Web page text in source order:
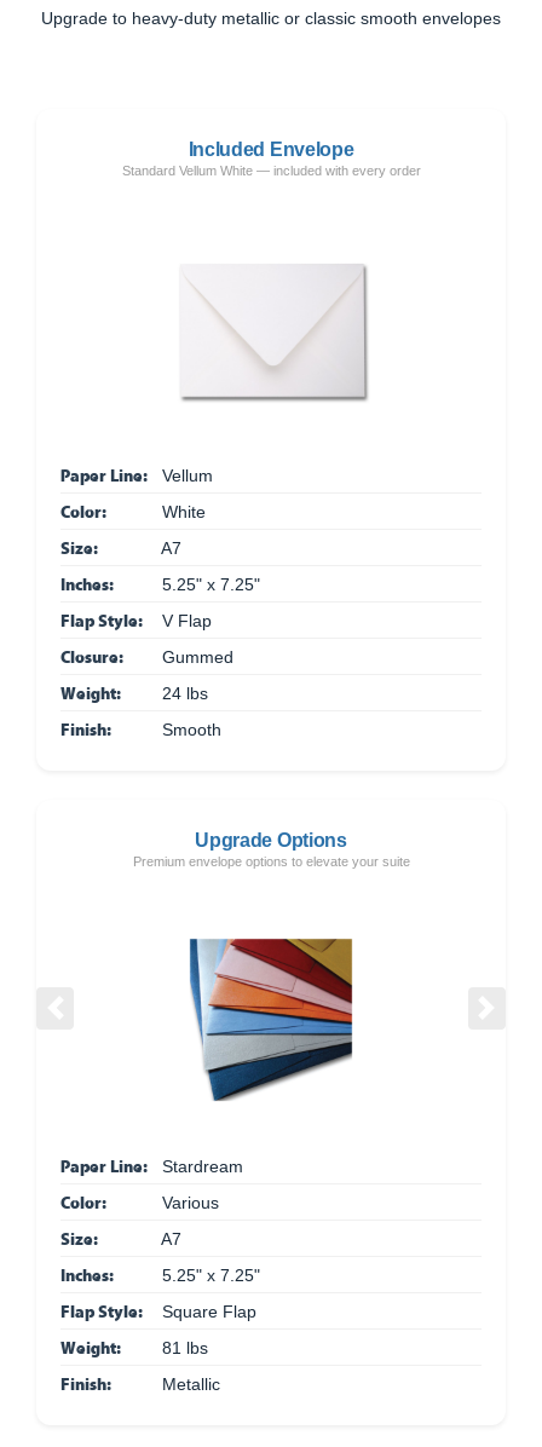
Upgrade to heavy-duty metallic or classic smooth envelopes
Included Envelope
Standard Vellum White — included with every order
Paper Line: Vellum
Color: White
Size: A7
Inches: 5.25" x 7.25"
Flap Style: V Flap
Closure: Gummed
Weight: 24 lbs
Finish: Smooth
Upgrade Options
Premium envelope options to elevate your suite
Paper Line: Stardream
Color: Various
Size: A7
Inches: 5.25" x 7.25"
Flap Style: Square Flap
Weight: 81 lbs
Finish: Metallic